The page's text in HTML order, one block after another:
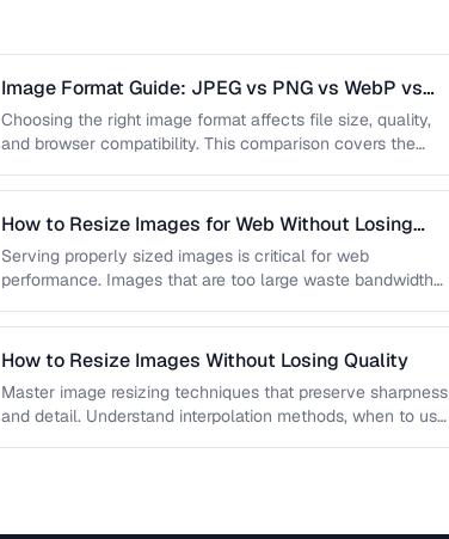
Image Format Guide: JPEG vs PNG vs WebP vs
AVIF
Choosing the right image format affects file size, quality,
and browser compatibility. This comparison covers the
How to Resize Images for Web Without Losing
Quality
Serving properly sized images is critical for web
performance. Images that are too large waste bandwidth
How to Resize Images Without Losing Quality
Master image resizing techniques that preserve sharpness
and detail. Understand interpolation methods, when to use